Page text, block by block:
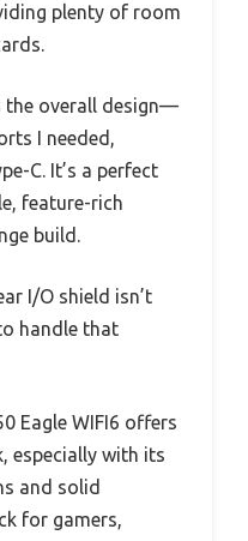
plenty of room
the overall design—
I needed,
C. It’s a perfect
feature-rich
build.
I/O shield isn’t
handle that
Eagle WIFI6 offers
especially with its
and solid
for gamers,